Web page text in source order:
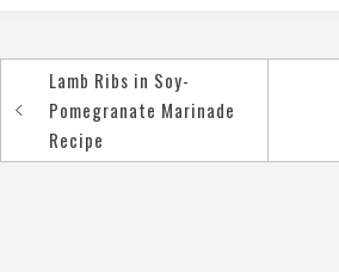
Post
navigation
Lamb Ribs in Soy-
Pomegranate Marinade
Recipe